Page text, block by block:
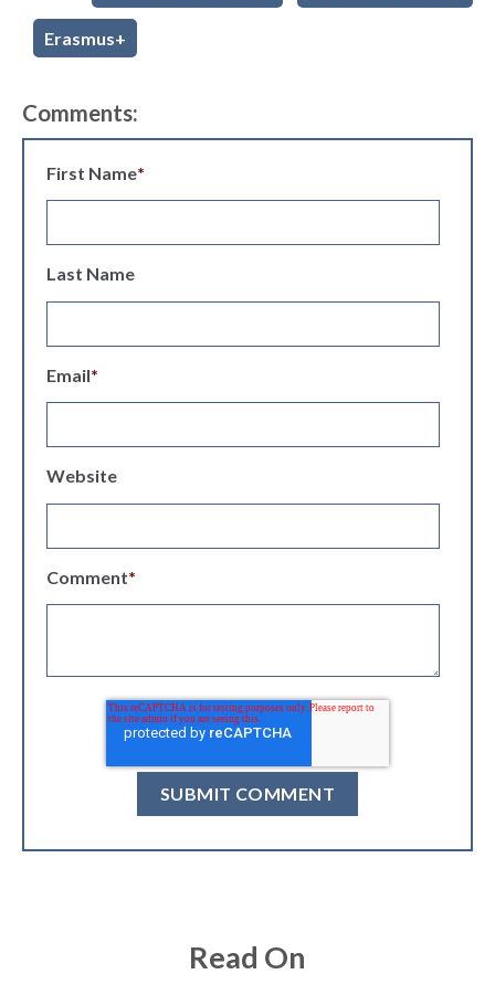
Erasmus+
Comments:
First Name*
Last Name
Email*
Website
Comment*
Read On